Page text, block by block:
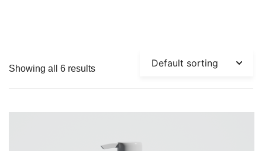
Showing all 6 results